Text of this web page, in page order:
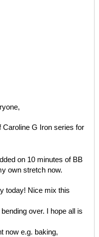
Caroline G Iron series for
on 10 minutes of BB
own stretch now.
today! Nice mix this
over. I hope all is
now e.g. baking,